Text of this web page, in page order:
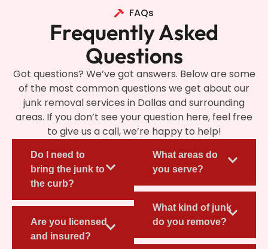
FAQs
Frequently Asked
Questions
Got questions? We’ve got answers. Below are some
of the most common questions we get about our
junk removal services in Dallas and surrounding
areas. If you don’t see your question here, feel free
to give us a call, we’re happy to help!
Do I need to
bring the junk to
the curb?
Are you licensed
and insured?
What areas do
you serve?
What kind of junk
do you remove?